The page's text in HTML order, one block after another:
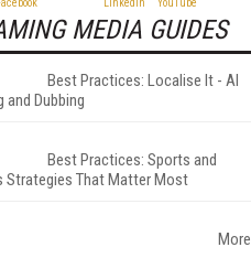
MEDIA GUIDES
Best Practices: Localise It - AI
and Dubbing
Best Practices: Sports and
Strategies That Matter Most
More